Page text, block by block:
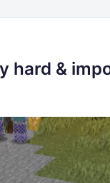
hard &